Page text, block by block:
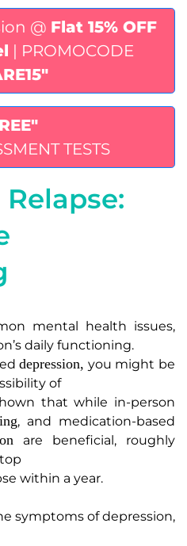
@ Flat 15% OFF
| PROMOCODE
TESTS
mental health issues,
daily functioning.
depression, you might be
of
that while in-person
, and medication-based
are beneficial, roughly
within a year.
symptoms of depression,